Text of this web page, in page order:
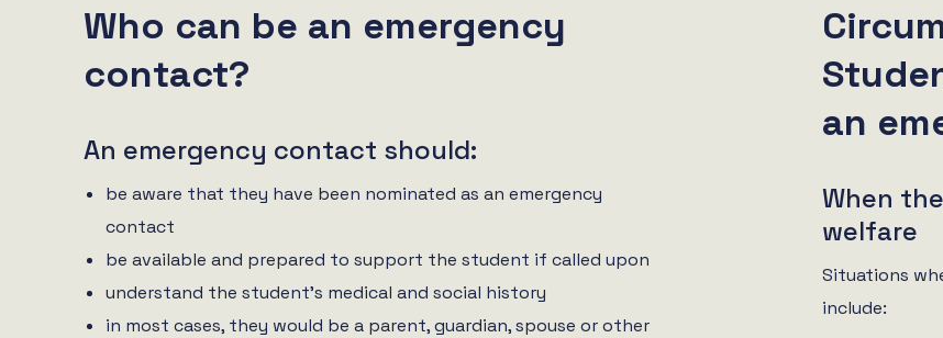
Who can be an emergency
contact?
An emergency contact should:
be aware that they have been nominated as an emergency
contact
be available and prepared to support the student if called upon
understand the student’s medical and social history
in most cases, they would be a parent, guardian, spouse or other
an
When
welfare
Situations
include: